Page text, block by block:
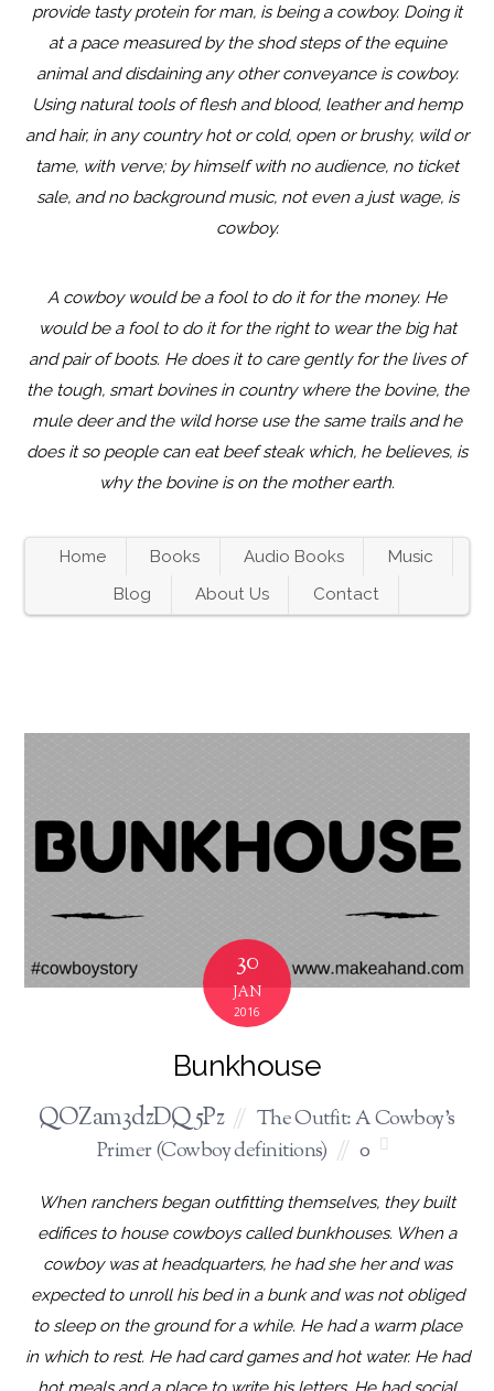
provide tasty protein for man, is being a cowboy. Doing it
at a pace measured by the shod steps of the equine
animal and disdaining any other conveyance is cowboy.
Using natural tools of flesh and blood, leather and hemp
and hair, in any country hot or cold, open or brushy, wild or
tame, with verve; by himself with no audience, no ticket
sale, and no background music, not even a just wage, is
cowboy.
A cowboy would be a fool to do it for the money. He
would be a fool to do it for the right to wear the big hat
and pair of boots. He does it to care gently for the lives of
the tough, smart bovines in country where the bovine, the
mule deer and the wild horse use the same trails and he
does it so people can eat beef steak which, he believes, is
why the bovine is on the mother earth.
Home Books Audio Books
Music
Blog
About Us Contact
30
JAN
2016
Bunkhouse
QOZam3dzDQ5Pz
The Outfit: A Cowboy's
Primer (Cowboy definitions)
0
When ranchers began outfitting themselves, they built
edifices to house cowboys called bunkhouses. When a
cowboy was at headquarters, he had she her and was
expected to unroll his bed in a bunk and was not obliged
to sleep on the ground for a while. He had a warm place
in which to rest. He had card games and hot water. He had